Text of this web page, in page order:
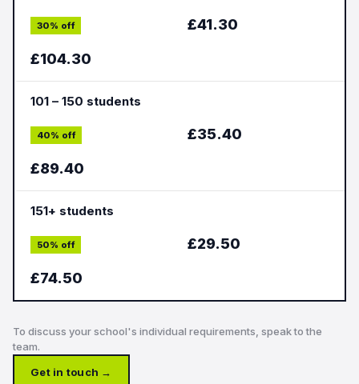
30% off £41.30
£104.30
101 – 150 students
40% off £35.40
£89.40
151+ students
50% off £29.50
£74.50
To discuss your school's individual requirements, speak to the
team.
Get in touch →